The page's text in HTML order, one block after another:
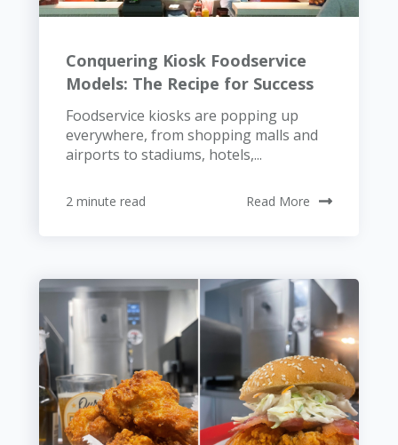
Conquering Kiosk Foodservice
Models: The Recipe for Success
Foodservice kiosks are popping up
everywhere, from shopping malls and
airports to stadiums, hotels,...
2 minute read Read More